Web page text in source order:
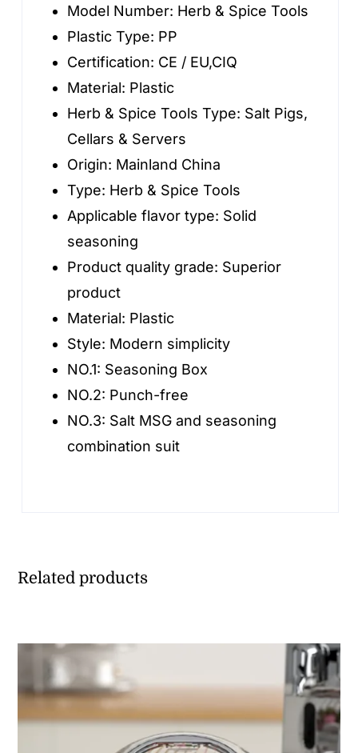
Perforated
Plastic
quantity
Model Number: Herb & Spice Tools
Plastic Type: PP
Certification: CE / EU,CIQ
Material: Plastic
Herb & Spice Tools Type: Salt Pigs,
Cellars & Servers
Origin: Mainland China
Type: Herb & Spice Tools
Applicable flavor type: Solid
seasoning
Product quality grade: Superior
product
Material: Plastic
Style: Modern simplicity
NO.1: Seasoning Box
NO.2: Punch-free
NO.3: Salt MSG and seasoning
combination suit
Related products